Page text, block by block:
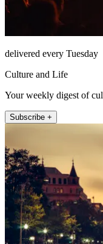
delivered every Tuesday
Culture and Life
Your weekly digest of
Subscribe +